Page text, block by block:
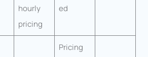
hourly
pricing
ed
Pricing